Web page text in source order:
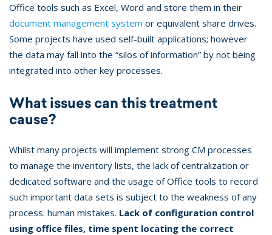
Office tools such as Excel, Word and store them in their
document management system or equivalent share drives.
Some projects have used self-built applications; however
the data may fall into the “silos of information” by not being
integrated into other key processes.
What issues can this treatment
cause?
Whilst many projects will implement strong CM processes
to manage the inventory lists, the lack of centralization or
dedicated software and the usage of Office tools to record
such important data sets is subject to the weakness of any
process: human mistakes. Lack of configuration control
using office files, time spent locating the correct